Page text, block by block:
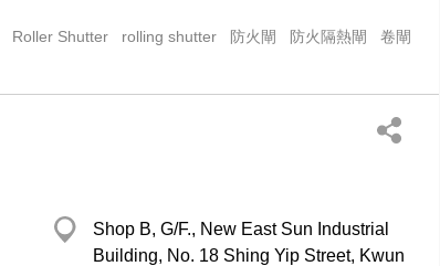
Roller Shutter rolling shutter 防火閘 防火隔熱閘
卷閘
Shop B, G/F., New East Sun Industrial
Building, No. 18 Shing Yip Street, Kwun